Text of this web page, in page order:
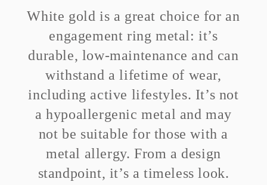
White gold is a great choice for an
engagement ring metal: it’s
durable, low-maintenance and can
withstand a lifetime of wear,
including active lifestyles. It’s not
a hypoallergenic metal and may
not be suitable for those with a
metal allergy. From a design
standpoint, it’s a timeless look.